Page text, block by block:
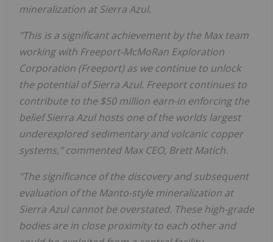
mineralization at Sierra Azul.
"This is a significant achievement by the Max team
working with Freeport-McMoRan Exploration
Corporation (Freeport) as we continue to unlock
the potential of Sierra Azul. Freeport continues to
contribute to the $50 million earn-in enforcing the
belief Sierra Azul hosts one of the worlds largest
underexplored sedimentary and volcanic copper
systems," commented Max CEO, Brett Matich.
"The significance of the discovery and subsequent
evaluation of the Manto-style mineralization at
Sierra Azul cannot be overstated. These high-grade
bodies are in close proximity to each other and